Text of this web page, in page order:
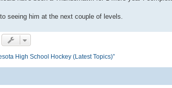
seeing him at the next couple of levels.
High School Hockey (Latest Topics)”